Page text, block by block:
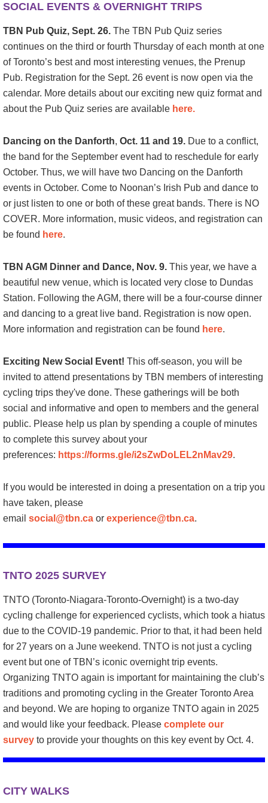
SOCIAL EVENTS & OVERNIGHT TRIPS
TBN Pub Quiz, Sept. 26. The TBN Pub Quiz series
continues on the third or fourth Thursday of each month at one
of Toronto’s best and most interesting venues, the Prenup
Pub. Registration for the Sept. 26 event is now open via the
calendar. More details about our exciting new quiz format and
about the Pub Quiz series are available here.
Dancing on the Danforth, Oct. 11 and 19. Due to a conflict,
the band for the September event had to reschedule for early
October. Thus, we will have two Dancing on the Danforth
events in October. Come to Noonan’s Irish Pub and dance to
or just listen to one or both of these great bands. There is NO
COVER. More information, music videos, and registration can
be found here.
TBN AGM Dinner and Dance, Nov. 9. This year, we have a
beautiful new venue, which is located very close to Dundas
Station. Following the AGM, there will be a four-course dinner
and dancing to a great live band. Registration is now open.
More information and registration can be found here.
Exciting New Social Event! This off-season, you will be
invited to attend presentations by TBN members of interesting
cycling trips they've done. These gatherings will be both
social and informative and open to members and the general
public. Please help us plan by spending a couple of minutes
to complete this survey about your
preferences: https://forms.gle/i2sZwDoLEL2nMav29.
If you would be interested in doing a presentation on a trip you
have taken, please
email social@tbn.ca or experience@tbn.ca.
TNTO 2025 SURVEY
TNTO (Toronto-Niagara-Toronto-Overnight) is a two-day
cycling challenge for experienced cyclists, which took a hiatus
due to the COVID-19 pandemic. Prior to that, it had been held
for 27 years on a June weekend. TNTO is not just a cycling
event but one of TBN’s iconic overnight trip events.
Organizing TNTO again is important for maintaining the club’s
traditions and promoting cycling in the Greater Toronto Area
and beyond. We are hoping to organize TNTO again in 2025
and would like your feedback. Please complete our
survey to provide your thoughts on this key event by Oct. 4.
CITY WALKS